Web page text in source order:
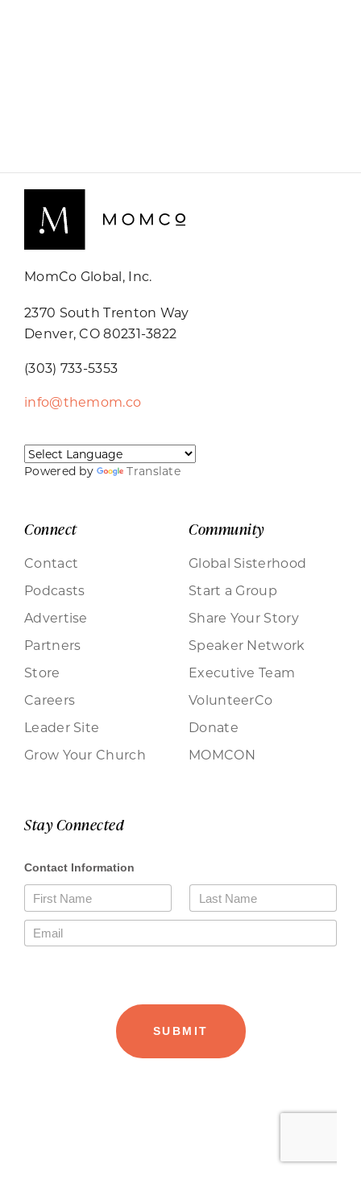
MomCo Global, Inc.
2370 South Trenton Way
Denver, CO 80231-3822
(303) 733-5353
info@themom.co
Powered by Translate
Connect
Contact
Podcasts
Advertise
Partners
Store
Careers
Leader Site
Grow Your Church
Community
Global Sisterhood
Start a Group
Share Your Story
Speaker Network
Executive Team
VolunteerCo
Donate
MOMCON
Stay Connected